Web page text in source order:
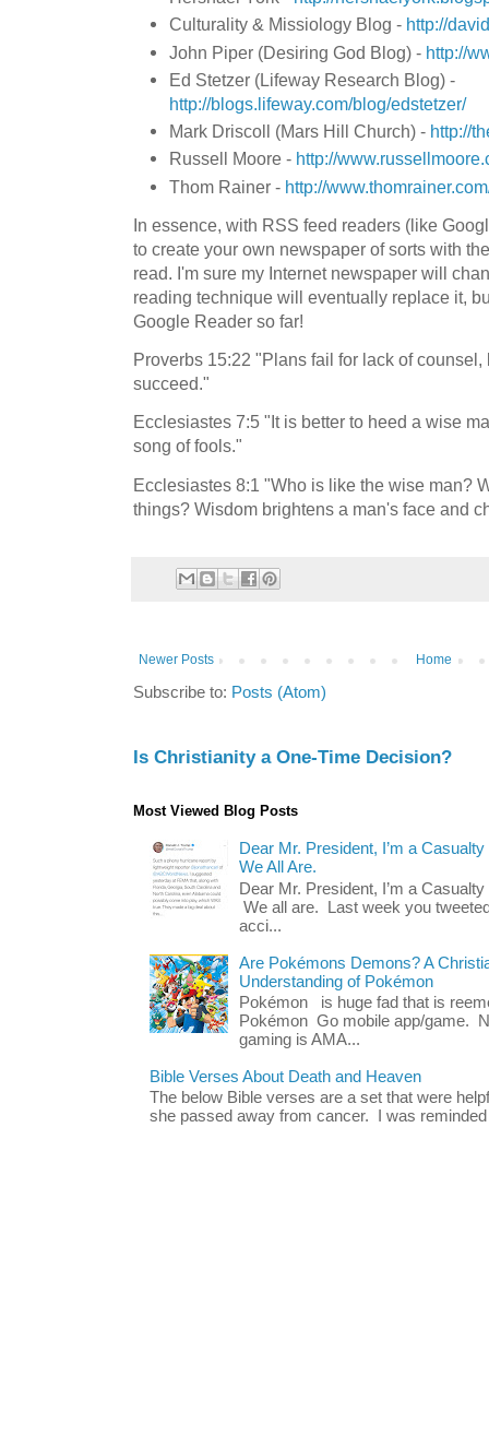
Culturality & Missiology Blog - http://
John Piper (Desiring God Blog) - http://
Ed Stetzer (Lifeway Research Blog) -
http://blogs.lifeway.com/blog/edstetzer/
Mark Driscoll (Mars Hill Church) - http://
Russell Moore - http://
Thom Rainer - http://
In essence, with RSS feed readers (like
to create your own newspaper of sorts with
read. I'm sure my Internet newspaper will
reading technique will eventually replace it,
Google Reader so far!
Proverbs 15:22 "Plans fail for lack of
succeed."
Ecclesiastes 7:5 "It is better to heed a wise
song of fools."
Ecclesiastes 8:1 "Who is like the wise man?
things? Wisdom brightens a man's face and
Newer Posts Home
Subscribe to: Posts (Atom)
Is Christianity a One-Time Decision?
Most Viewed Blog Posts
Dear Mr. President, I’m a
We All Are.
Dear Mr. President, I’m a
We all are. Last week you
acci...
Are Pokémons Demons? A
Understanding of Pokémon
Pokémon is huge fad that is
Pokémon Go mobile app/game.
gaming is AMA...
Bible Verses About Death and Heaven
The below Bible verses are a set that were
she passed away from cancer. I was